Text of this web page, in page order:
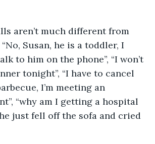
aren’t much different from
Susan, he is a toddler, I
to him on the phone”, “I won’t
tonight”, “I have to cancel
I’m meeting an
“why am I getting a hospital
just fell off the sofa and cried